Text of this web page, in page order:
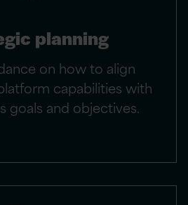
planning
on how to align
capabilities with
goals and objectives.